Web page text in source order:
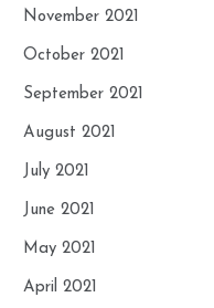
November 2021
October 2021
September 2021
August 2021
July 2021
June 2021
May 2021
April 2021